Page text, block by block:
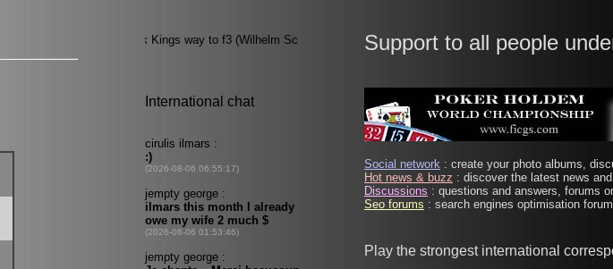
Support to all people
Social network : create your photo albums,
Hot news & buzz : discover the latest news
Discussions : questions and answers, forums
Seo forums : search engines optimisation
Play the strongest international